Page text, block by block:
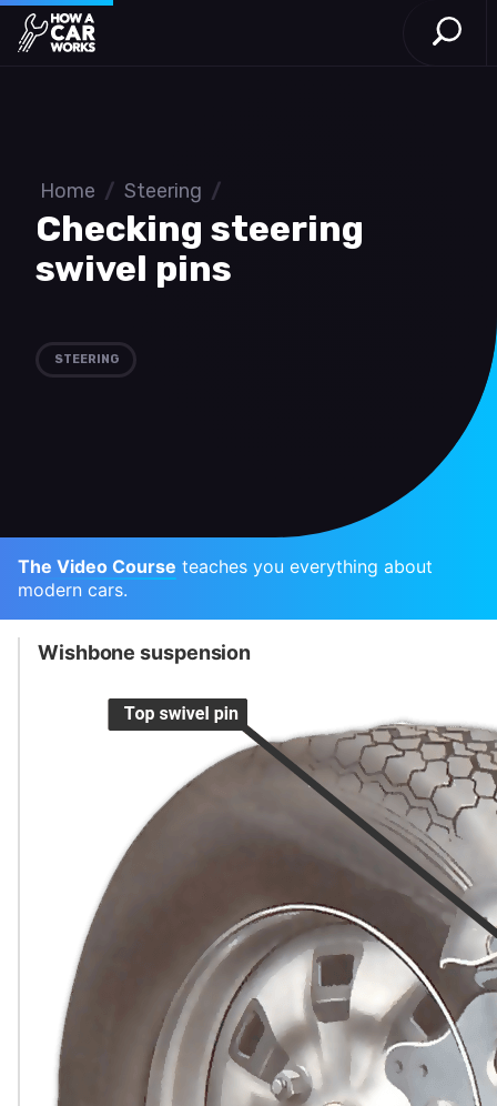
How a Car Works
Open
Home / Steering /
Checking steering
swivel pins
STEERING
The Video Course teaches you everything about
modern cars.
Wishbone suspension